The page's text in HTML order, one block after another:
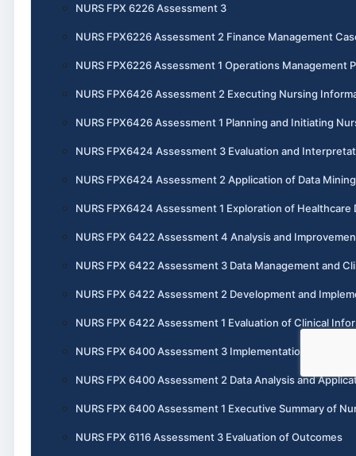
NURS FPX 6226 Assessment 3
NURS FPX6226 Assessment 2 Finance Management
NURS FPX6226 Assessment 1 Operations Management
NURS FPX6426 Assessment 2 Executing Nursing
NURS FPX6426 Assessment 1 Planning and Initiating
NURS FPX6424 Assessment 3 Evaluation and
NURS FPX6424 Assessment 2 Application of Data
NURS FPX6424 Assessment 1 Exploration of Healthcare
NURS FPX 6422 Assessment 4 Analysis and
NURS FPX 6422 Assessment 3 Data Management and
NURS FPX 6422 Assessment 2 Development and
NURS FPX 6422 Assessment 1 Evaluation of Clinical
NURS FPX 6400 Assessment 3 Implementation and
NURS FPX 6400 Assessment 2 Data Analysis and
NURS FPX 6400 Assessment 1 Executive Summary of
NURS FPX 6116 Assessment 3 Evaluation of Outcomes